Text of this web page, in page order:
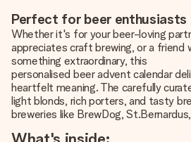
Perfect for beer enthusiasts
Whether it's for your beer-loving
appreciates craft brewing, or a friend
something extraordinary, this
personalised beer advent calendar
heartfelt meaning. The carefully
light blonds, rich porters, and tasty
breweries like BrewDog,